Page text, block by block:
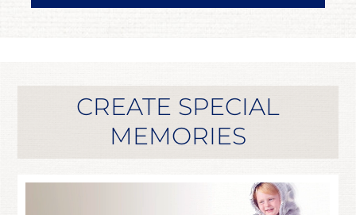
CREATE SPECIAL
MEMORIES